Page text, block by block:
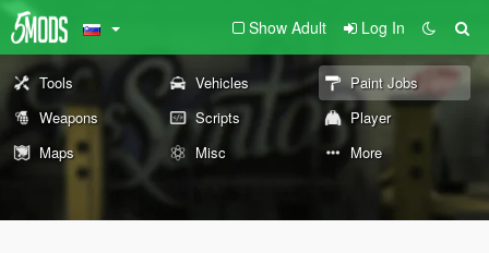
Show Adult Log In
Tools Vehicles
Paint Jobs
Weapons
Scripts
Player
Maps
Misc More